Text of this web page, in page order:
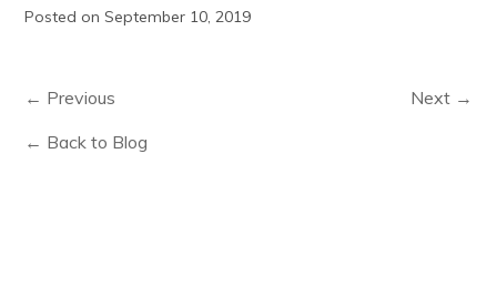
Posted on September 10, 2019
← Previous
Next →
← Back to Blog